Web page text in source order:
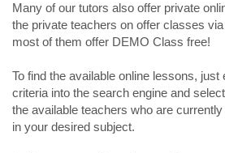
Many of our tutors also offer private
the private teachers on offer classes
most of them offer DEMO Class free!
To find the available online lessons, just
criteria into the search engine and
the available teachers who are
in your desired subject.